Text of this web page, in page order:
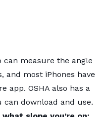
can measure the angle
and most iPhones have
app. OSHA also has a
can download and use.